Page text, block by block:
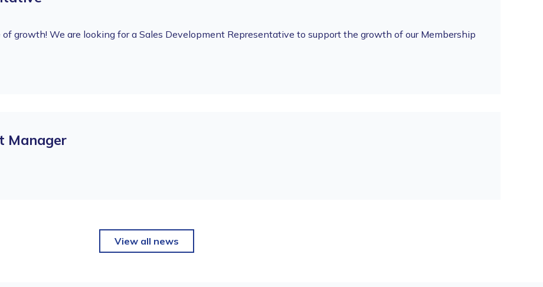
growth! We are looking for a Sales Development Representative to support the growth of our Membership
Manager
View all news